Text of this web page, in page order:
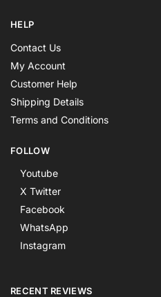
HELP
Contact Us
My Account
Customer Help
Shipping Details
Terms and Conditions
FOLLOW
Youtube
X Twitter
Facebook
WhatsApp
Instagram
RECENT REVIEWS